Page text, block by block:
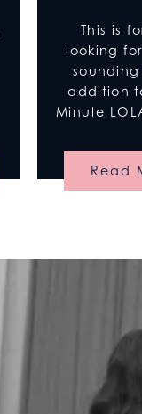
This is
looking
addition
Minute
Read